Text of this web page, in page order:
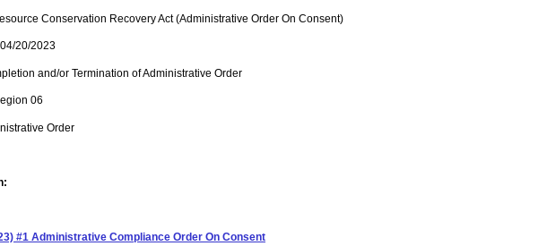
Conservation Recovery Act (Administrative Order On Consent)
04/20/2023
and/or Termination of Administrative Order
06
Order
#1 Administrative Compliance Order On Consent